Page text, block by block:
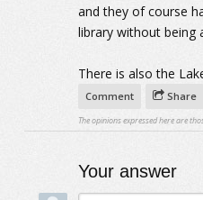
and they of course
library without being
There is also the
Comment Share
The opinions expressed here are
Your answer